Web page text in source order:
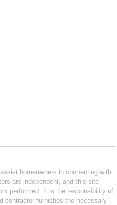
homeowners in connecting with
are independent, and this site
performed. It is the responsibility of
contractor furnishes the necessary